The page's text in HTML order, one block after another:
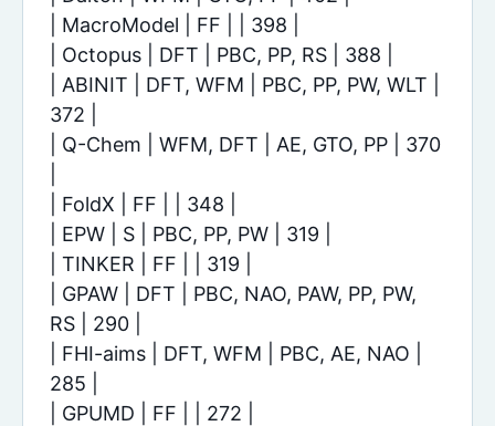
| MacroModel | FF | | 398 |
| Octopus | DFT | PBC, PP, RS | 388 |
| ABINIT | DFT, WFM | PBC, PP, PW, WLT |
372 |
| Q-Chem | WFM, DFT | AE, GTO, PP | 370
| FoldX | FF | | 348 |
| EPW | S | PBC, PP, PW | 319 |
| TINKER | FF | | 319 |
| GPAW | DFT | PBC, NAO, PAW, PP, PW,
RS | 290 |
| FHI-aims | DFT, WFM | PBC, AE, NAO |
285 |
| GPUMD | FF | | 272 |